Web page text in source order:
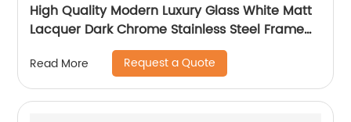
High Quality Modern Luxury Glass White Matt
Lacquer Dark Chrome Stainless Steel Frame
Bedside Chest of Drawers Wooden Metal
Home Bedroom Furniture Manufacturer China
Customized Supplier
Read More Request a Quote